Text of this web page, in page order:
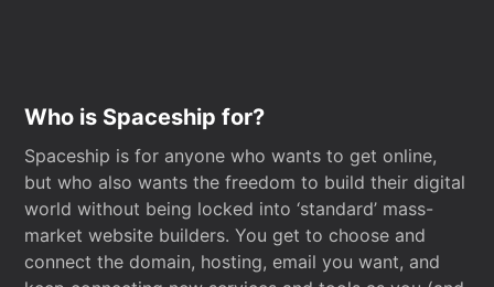
Who is Spaceship for?
Spaceship is for anyone who wants to get online,
but who also wants the freedom to build their digital
world without being locked into ‘standard’ mass-
market website builders. You get to choose and
connect the domain, hosting, email you want, and